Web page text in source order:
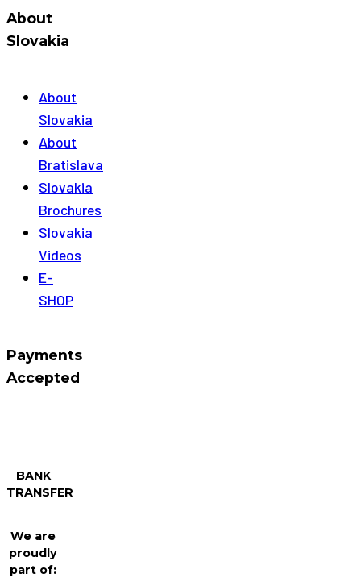
About
Slovakia
About
Slovakia
About
Bratislava
Slovakia
Brochures
Slovakia
Videos
E-
SHOP
Payments
Accepted
BANK
TRANSFER
We are
proudly
part of: